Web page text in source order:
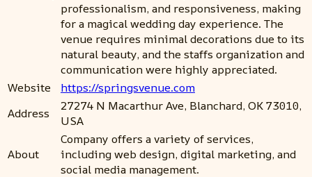
professionalism, and responsiveness, making
for a magical wedding day experience. The
venue requires minimal decorations due to its
natural beauty, and the staffs organization and
communication were highly appreciated.
Website
https://springsvenue.com
Address
27274 N Macarthur Ave, Blanchard, OK 73010,
USA
About
Company offers a variety of services,
including web design, digital marketing, and
social media management.